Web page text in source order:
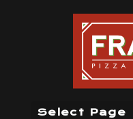
Select Page